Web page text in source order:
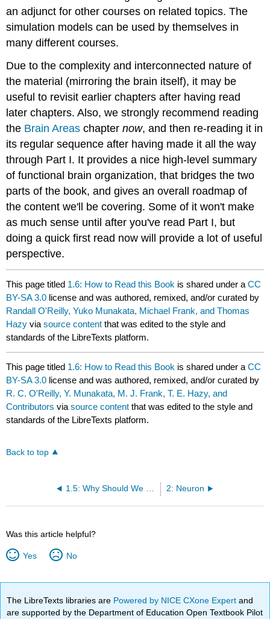
an adjunct for other courses on related topics. The
simulation models can be used by themselves in
many different courses.
Due to the complexity and interconnected nature of
the material (mirroring the brain itself), it may be
useful to revisit earlier chapters after having read
later chapters. Also, we strongly recommend reading
the Brain Areas chapternow, and then re-reading it in
its regular sequence after having made it all the way
through Part I. It provides a nice high-level summary
of functional brain organization, that bridges the two
parts of the book, and gives an overall roadmap of
the content we'll be covering. Some of it won't make
as much sense until after you've read Part I, but
doing a quick first read now will provide a lot of useful
perspective.
This page titled 1.6: How to Read this Book is shared under aCC
BY-SA 3.0 license and was authored, remixed, and/or curated by
Randall O'Reilly, Yuko Munakata, Michael Frank, and Thomas
Hazy viasource content that was edited to the style and
standards of the LibreTexts platform.
This page titled 1.6: How to Read this Book is shared under aCC
BY-SA 3.0 license and was authored, remixed, and/or curated by
R. C. O'Reilly, Y. Munakata, M. J. Frank, T. E. Hazy, and
Contributors viasource content that was edited to the style and
standards of the LibreTexts platform.
Back to top
2: Neuron
Was this article helpful?
Yes No
The LibreTexts libraries are Powered by NICE CXone Expertand
are supported by the Department of Education Open Textbook Pilot